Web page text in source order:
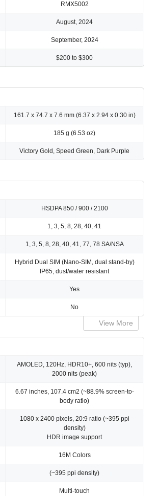
RMX5002
August, 2024
September, 2024
$200 to $300
161.7 x 74.7 x 7.6 mm (6.37 x 2.94 x 0.30 in)
185 g (6.53 oz)
Victory Gold, Speed Green, Dark Purple
HSDPA 850 / 900 / 2100
1, 3, 5, 8, 28, 40, 41
1, 3, 5, 8, 28, 40, 41, 77, 78 SA/NSA
Hybrid Dual SIM (Nano-SIM, dual stand-by)
IP65, dust/water resistant
Yes
No
View More
AMOLED, 120Hz, HDR10+, 600 nits (typ),
2000 nits (peak)
6.67 inches, 107.4 cm2 (~88.9% screen-to-
body ratio)
1080 x 2400 pixels, 20:9 ratio (~395 ppi
density)
HDR image support
16M Colors
(~395 ppi density)
Multi-touch